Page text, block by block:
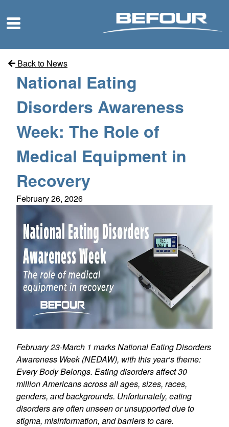
Back to News
National Eating
Disorders Awareness
Week: The Role of
Medical Equipment in
Recovery
February 26, 2026
February 23-March 1 marks National Eating Disorders
Awareness Week (NEDAW), with this year’s theme:
Every Body Belongs. Eating disorders affect 30
million Americans across all ages, sizes, races,
genders, and backgrounds. Unfortunately, eating
disorders are often unseen or unsupported due to
stigma, misinformation, and barriers to care.